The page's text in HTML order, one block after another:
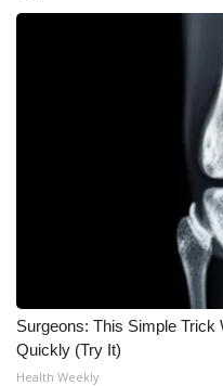
Surgeons: This Simple Trick
Quickly (Try It)
Health Weekly